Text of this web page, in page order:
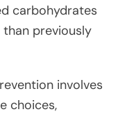
carbohydrates
previously
involves
choices,